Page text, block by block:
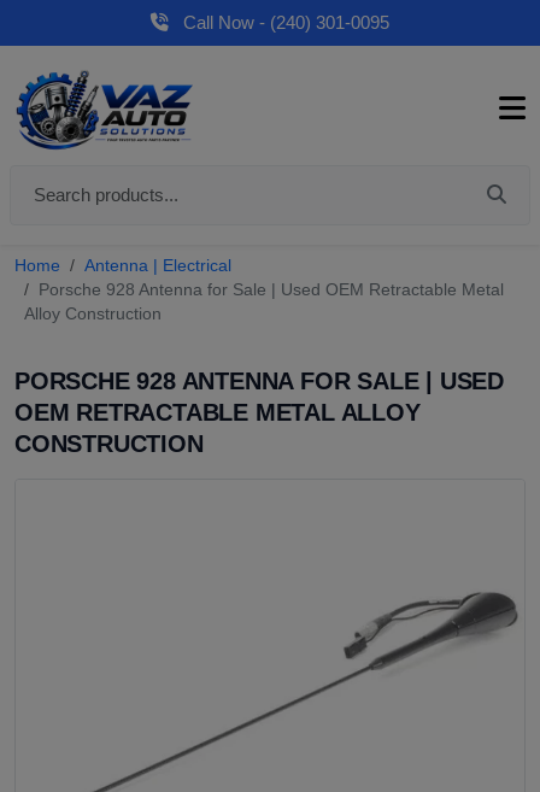
Call Now - (240) 301-0095
Home
Antenna | Electrical
Porsche 928 Antenna for Sale | Used OEM Retractable Metal
Alloy Construction
PORSCHE 928 ANTENNA FOR SALE | USED
OEM RETRACTABLE METAL ALLOY
CONSTRUCTION